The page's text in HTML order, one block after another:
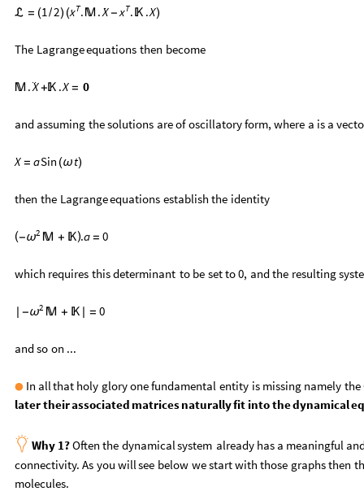
 = (1/2) ( T

x .  . 
X- T
x .  .X)
The Lagrangeequations then become
 .X + .X = 0
and assuming thesolutions areofoscillatoryform, where a is a
X = aSin (ω t)
then the Lagrangeequations establish the identity
(- 2
ω  + ).a = 0
which requires thisdeterminant to be setto0, andthe resulting
- 2
ω  +  = 0
andso on ...
● In allthat holy gloryonefundamental entity is missing namely the
latertheirassociated matricesnaturallyfit intothedynamical
 Why 1?Often the dynamicalsystem already has a meaningful
connectivity. As you willsee below westartwith those graphsthen
molecules.